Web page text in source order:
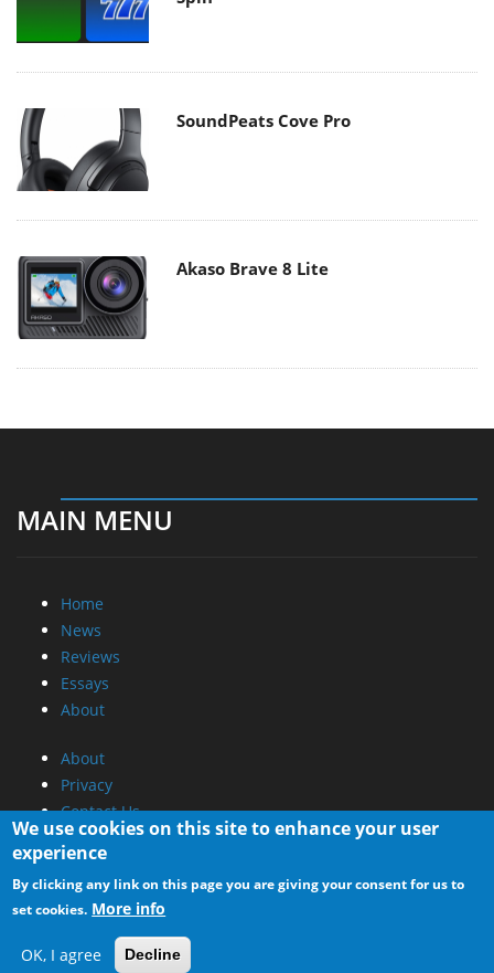
SoundPeats Cove Pro
Akaso Brave 8 Lite
MAIN MENU
Home
News
Reviews
Essays
About
About
Privacy
Contact Us
Promotional Opportunities @ CdrInfo.com
Advertise on out site
Submit your News to our site
RSS Feed
We use cookies on this site to enhance your user
experience
By clicking any link on this page you are giving your consent for us to
set cookies. More info
OK, I agree Decline